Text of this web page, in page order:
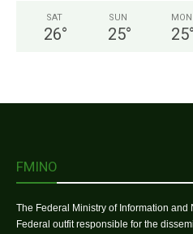
SAT
26°
SUN
25°
MON
25°
FMINO
The Federal Ministry of Information
Federal outfit responsible for the